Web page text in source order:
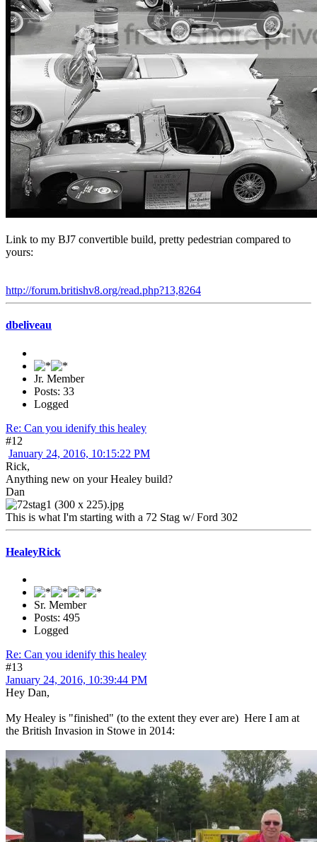
Link to my BJ7 convertible build, pretty pedestrian compared to
yours:
http://forum.britishv8.org/read.php?13,8264
dbeliveau
Jr. Member
Posts: 33
Logged
Re: Can you idenify this healey
#12
January 24, 2016, 10:15:22 PM
Rick,
Anything new on your Healey build?
Dan
This is what I'm starting with a 72 Stag w/ Ford 302
HealeyRick
Sr. Member
Posts: 495
Logged
Re: Can you idenify this healey
#13
January 24, 2016, 10:39:44 PM
Hey Dan,
My Healey is "finished" (to the extent they ever are) Here I am at
the British Invasion in Stowe in 2014: